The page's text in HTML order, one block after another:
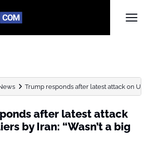
Trump responds after latest attack on US
after latest attack
by Iran: “Wasn’t a big